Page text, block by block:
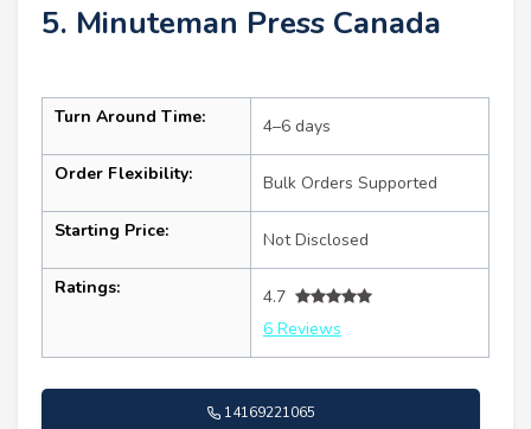
5. Minuteman Press Canada
Turn Around Time: 4–6 days
Order Flexibility: Bulk Orders Supported
Starting Price: Not Disclosed
Ratings:
4.7
6 Reviews
14169221065